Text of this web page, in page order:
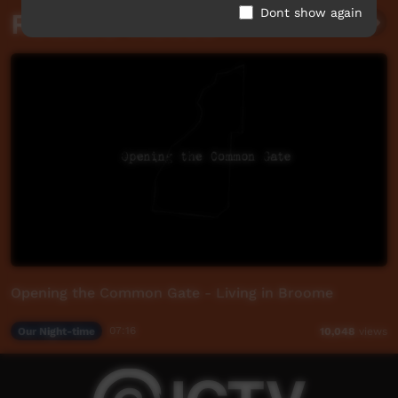
Related videos
Opening the Common Gate - Living in Broome
Our Night-time 10,048 views
Dont show again